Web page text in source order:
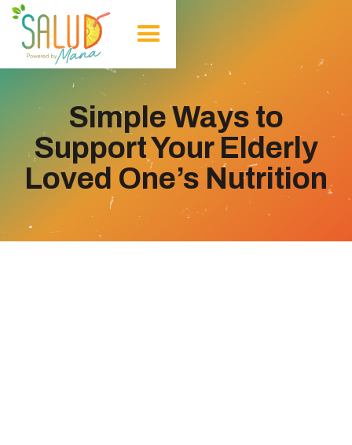
Simple Ways to
Support Your Elderly
Loved One’s Nutrition